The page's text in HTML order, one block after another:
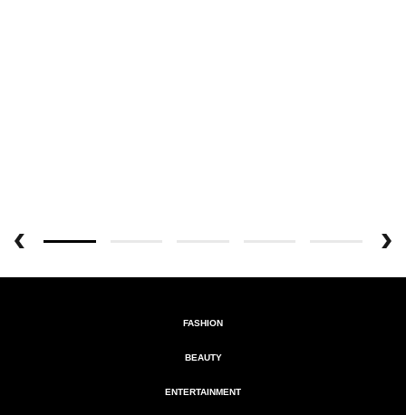
FASHION
BEAUTY
ENTERTAINMENT